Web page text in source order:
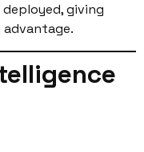
giving